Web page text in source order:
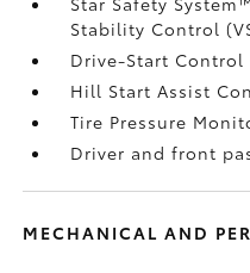
Stability Control
Drive-Start Control
Hill Start Assist
Tire Pressure
Driver and front
MECHANICAL AND